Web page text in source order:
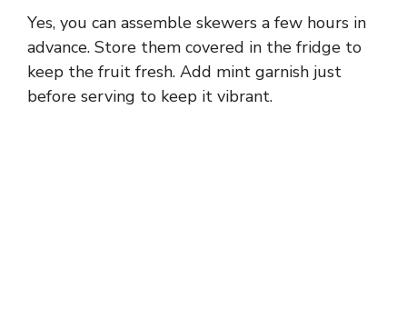
Yes, you can assemble skewers a few hours in
advance. Store them covered in the fridge to
keep the fruit fresh. Add mint garnish just
before serving to keep it vibrant.